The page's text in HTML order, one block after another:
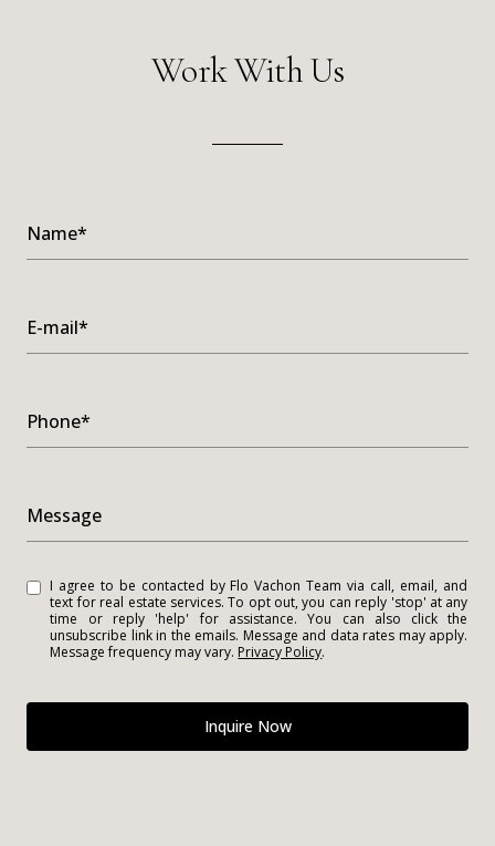
Work With Us
Name*
E-mail*
Phone*
Message
I agree to be contacted by Flo Vachon Team via call, email, and
text for real estate services. To opt out, you can reply 'stop' at any
time or reply 'help' for assistance. You can also click the
unsubscribe link in the emails. Message and data rates may apply.
Message frequency may vary. Privacy Policy.
Inquire Now